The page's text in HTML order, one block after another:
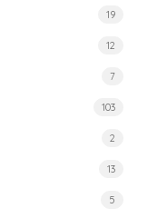
19
12
7
103
2
13
5